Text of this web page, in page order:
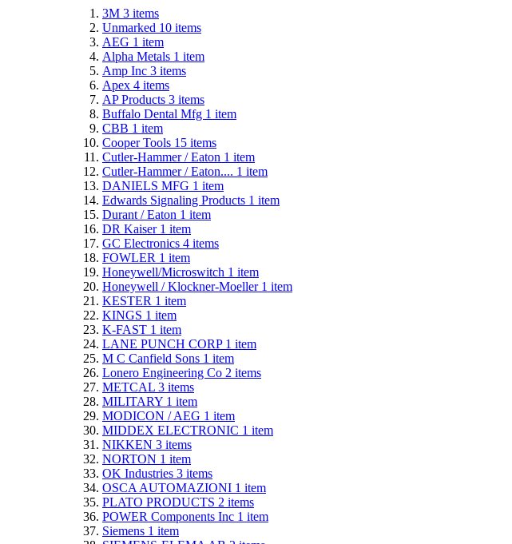
3M 3 items
Unmarked 10 items
AEG 1 item
Alpha Metals 1 item
Amp Inc 3 items
Apex 4 items
AP Products 3 items
Buffalo Dental Mfg 1 item
CBB 1 item
Cooper Tools 15 items
Cutler-Hammer / Eaton 1 item
Cutler-Hammer / Eaton.... 1 item
DANIELS MFG 1 item
Edwards Signaling Products 1 item
Durant / Eaton 1 item
DR Kaiser 1 item
GC Electronics 4 items
FOWLER 1 item
Honeywell/Microswitch 1 item
Honeywell / Klockner-Moeller 1 item
KESTER 1 item
KINGS 1 item
K-FAST 1 item
LANE PUNCH CORP 1 item
M C Canfield Sons 1 item
Lonero Engineering Co 2 items
METCAL 3 items
MILITARY 1 item
MODICON / AEG 1 item
MIDDEX ELECTRONIC 1 item
NIKKEN 3 items
NORTON 1 item
OK Industries 3 items
OSCA AUTOMAZIONI 1 item
PLATO PRODUCTS 2 items
POWER Components Inc 1 item
Siemens 1 item